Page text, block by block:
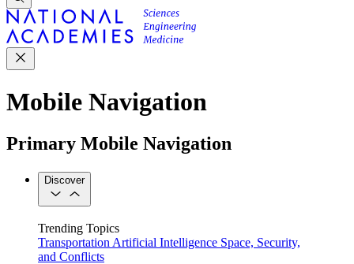
Mobile Navigation
Primary Mobile Navigation
Discover
Trending Topics
Transportation Artificial Intelligence Space, Security,
and Conflicts